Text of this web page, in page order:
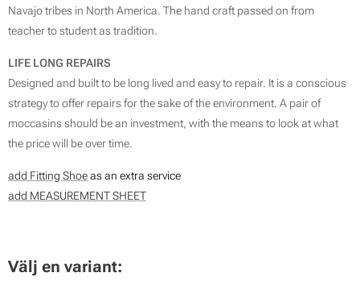
Navajo tribes in North America. The hand craft passed on from
teacher to student as tradition.
LIFE LONG REPAIRS
Designed and built to be long lived and easy to repair. It is a conscious
strategy to offer repairs for the sake of the environment. A pair of
moccasins should be an investment, with the means to look at what
the price will be over time.
add Fitting Shoeas an extra service
add MEASUREMENT SHEET
Välj en variant: